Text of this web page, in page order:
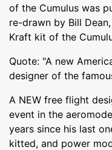
of the Cumulus was
re-drawn by Bill
Kraft kit of the
Quote: "A new
designer of the
A NEW free flight
event in the
years since his last
kitted, and power